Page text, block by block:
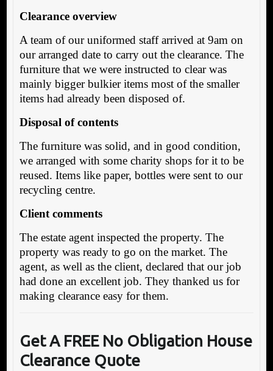
Clearance overview
A team of our uniformed staff arrived at 9am on
our arranged date to carry out the clearance. The
furniture that we were instructed to clear was
mainly bigger bulkier items most of the smaller
items had already been disposed of.
Disposal of contents
The furniture was solid, and in good condition,
we arranged with some charity shops for it to be
reused. Items like paper, bottles were sent to our
recycling centre.
Client comments
The estate agent inspected the property. The
property was ready to go on the market. The
agent, as well as the client, declared that our job
had done an excellent job. They thanked us for
making clearance easy for them.
Get A FREE No Obligation House
Clearance Quote